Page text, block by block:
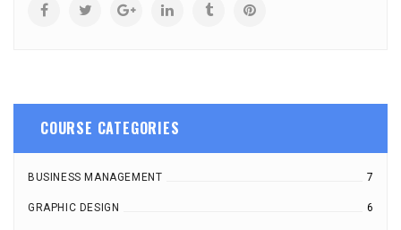
COURSE CATEGORIES
BUSINESS MANAGEMENT 7
GRAPHIC DESIGN 6